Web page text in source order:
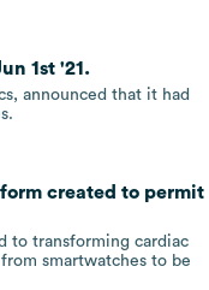
1st '21.
announced that it had
created to permit
to transforming cardiac
smartwatches to be